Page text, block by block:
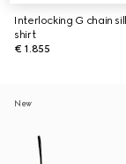
Interlocking G chain
shirt
€ 1.855
New